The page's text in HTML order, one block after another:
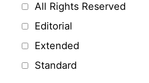
All Rights Reserved
Editorial
Extended
Standard